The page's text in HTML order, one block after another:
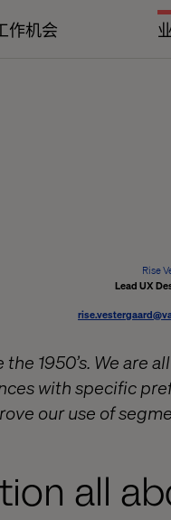
作机会
Rise
Lead UX
1950’s. We are
with specific
our use of
all